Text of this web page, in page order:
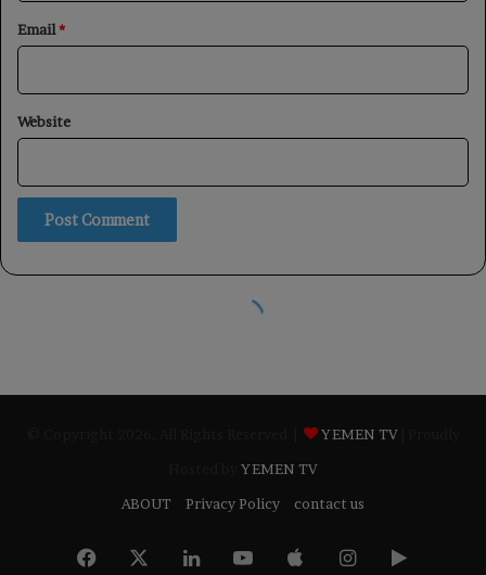
YEMEN TV
YEMEN TV
ABOUT
Privacy Policy contact us
Facebook LinkedInYouTubeAppleInstagram
Google